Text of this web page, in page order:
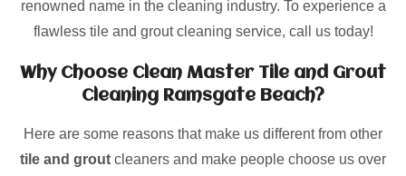
renowned name in the cleaning industry. To experience a
flawless tile and grout cleaning service, call us today!
Why Choose Clean Master Tile and Grout
Cleaning Ramsgate Beach?
Here are some reasons that make us different from other
tile and grout cleaners and make people choose us over